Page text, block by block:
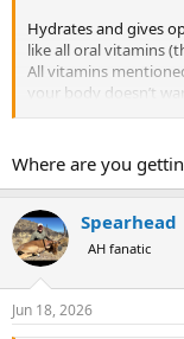
Hydrates and gives
like all oral vitamins
All vitamins
your body doesn’t
days depending on
Has helped us evade
family. Been doing
Where are you
Spearhead
AH fanatic
Jun 18, 2026